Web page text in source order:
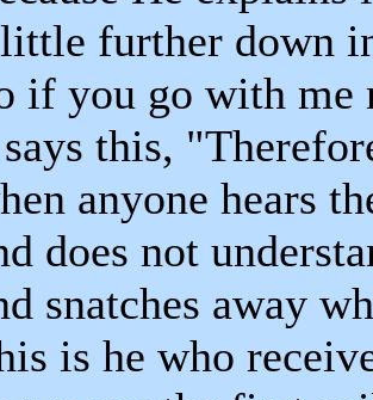
further down
if you go with
this,
anyone hears
does not
snatches away
is he who